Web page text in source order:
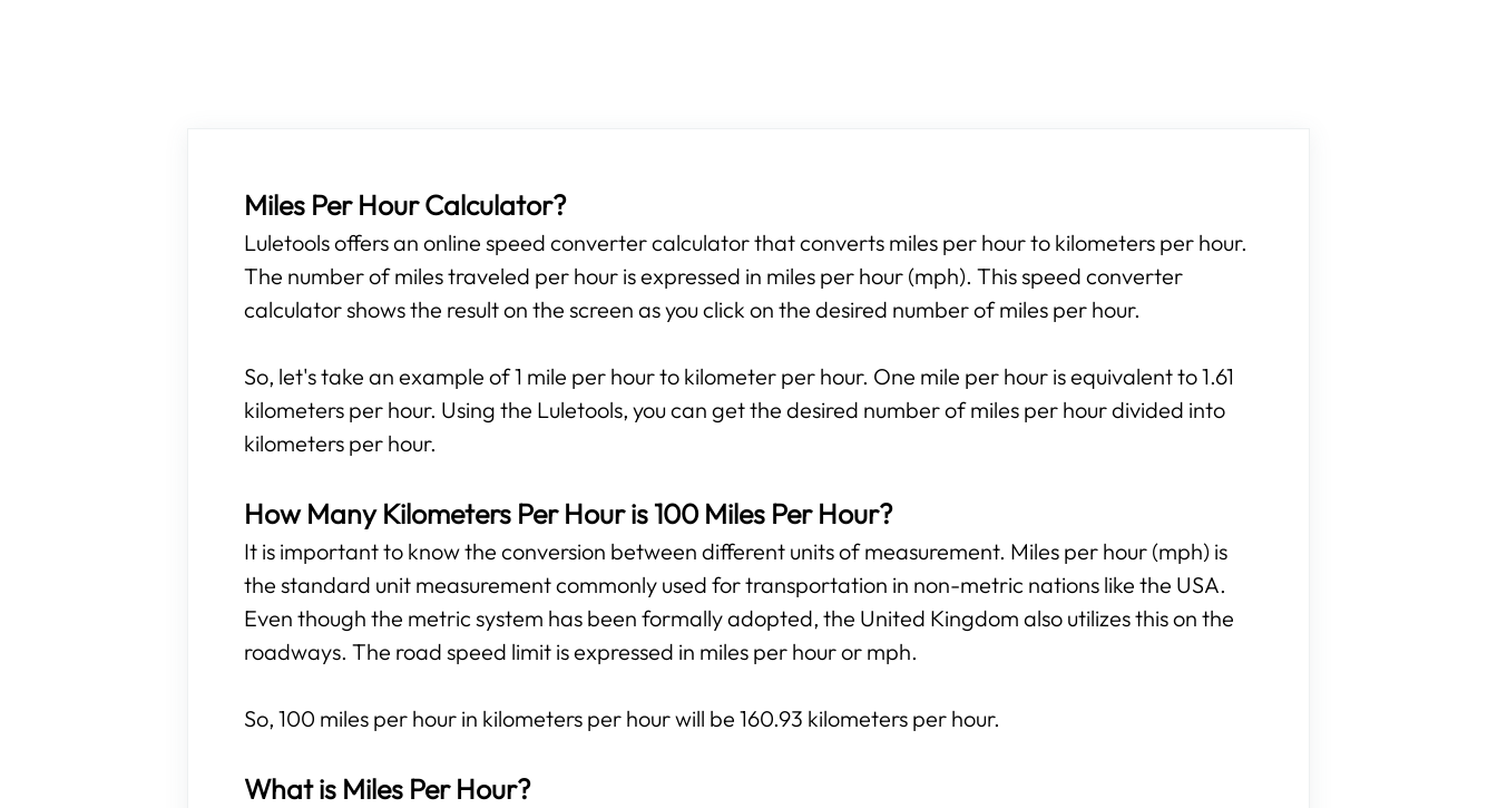
Miles Per Hour Calculator?
Luletools offers an online speed converter calculator that converts miles per hour to kilometers per hour.
The number of miles traveled per hour is expressed in miles per hour (mph). This speed converter
calculator shows the result on the screen as you click on the desired number of miles per hour.
So, let's take an example of 1 mile per hour to kilometer per hour. One mile per hour is equivalent to 1.61
kilometers per hour. Using the Luletools, you can get the desired number of miles per hour divided into
kilometers per hour.
How Many Kilometers Per Hour is 100 Miles Per Hour?
It is important to know the conversion between different units of measurement. Miles per hour (mph) is
the standard unit measurement commonly used for transportation in non-metric nations like the USA.
Even though the metric system has been formally adopted, the United Kingdom also utilizes this on the
roadways. The road speed limit is expressed in miles per hour or mph.
So, 100 miles per hour in kilometers per hour will be 160.93 kilometers per hour.
What is Miles Per Hour?